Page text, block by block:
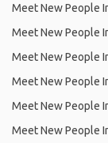
Meet New People
Meet New People
Meet New People
Meet New People
Meet New People
Meet New People